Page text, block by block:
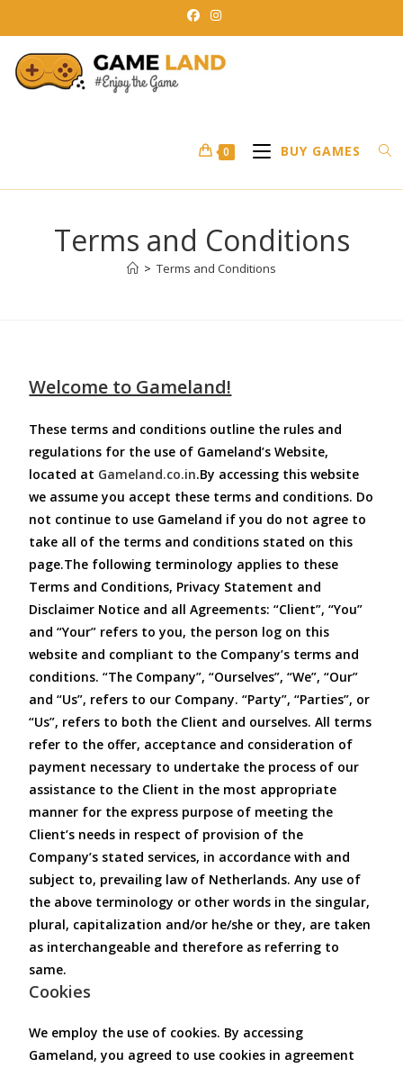
0 BUY GAMES
Terms and Conditions
> Terms and Conditions
Welcome to Gameland!
These terms and conditions outline the rules and
regulations for the use of Gameland’s Website,
located at Gameland.co.in.By accessing this website
we assume you accept these terms and conditions. Do
not continue to use Gameland if you do not agree to
take all of the terms and conditions stated on this
page.The following terminology applies to these
Terms and Conditions, Privacy Statement and
Disclaimer Notice and all Agreements: “Client”, “You”
and “Your” refers to you, the person log on this
website and compliant to the Company’s terms and
conditions. “The Company”, “Ourselves”, “We”, “Our”
and “Us”, refers to our Company. “Party”, “Parties”, or
“Us”, refers to both the Client and ourselves. All terms
refer to the offer, acceptance and consideration of
payment necessary to undertake the process of our
assistance to the Client in the most appropriate
manner for the express purpose of meeting the
Client’s needs in respect of provision of the
Company’s stated services, in accordance with and
subject to, prevailing law of Netherlands. Any use of
the above terminology or other words in the singular,
plural, capitalization and/or he/she or they, are taken
as interchangeable and therefore as referring to
same.
Cookies
We employ the use of cookies. By accessing
Gameland, you agreed to use cookies in agreement